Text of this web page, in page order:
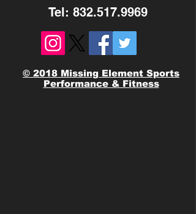
Tel: 832.517.9969
© 2018 Missing Element Sports
Performance & Fitness